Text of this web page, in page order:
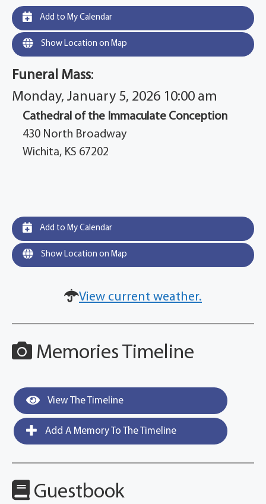
Add to My Calendar
Show Location on Map
Funeral Mass:
Monday, January 5, 2026 10:00 am
Cathedral of the Immaculate Conception
430 North Broadway
Wichita, KS 67202
Add to My Calendar
Show Location on Map
View current weather.
Memories Timeline
View The Timeline
Add A Memory To The Timeline
Guestbook